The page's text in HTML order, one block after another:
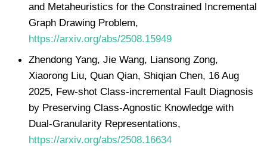
and Metaheuristics for the Constrained Incremental
Graph Drawing Problem,
https://arxiv.org/abs/2508.15949
Zhendong Yang, Jie Wang, Liansong Zong,
Xiaorong Liu, Quan Qian, Shiqian Chen, 16 Aug
2025, Few-shot Class-incremental Fault Diagnosis
by Preserving Class-Agnostic Knowledge with
Dual-Granularity Representations,
https://arxiv.org/abs/2508.16634